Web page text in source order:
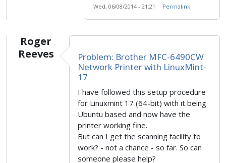
Wed, 06/08/2014 - 21:21 Permalink
Roger
Reeves
Problem: Brother MFC-6490CW
Network Printer with LinuxMint-
17
I have followed this setup procedure
for Linuxmint 17 (64-bit) with it being
Ubuntu based and now have the
printer working fine.
But can I get the scanning facility to
work? - not a chance - so far. So can
someone please help?